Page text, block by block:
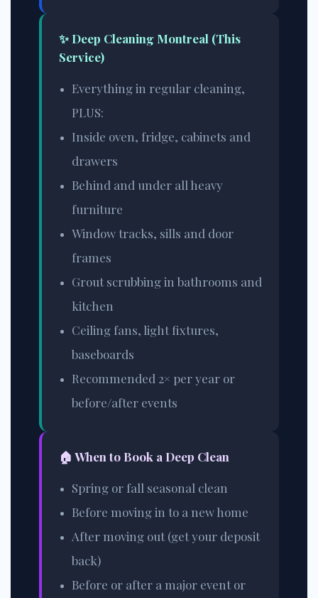
✨ Deep Cleaning Montreal (This
Service)
Everything in regular cleaning,
PLUS:
Inside oven, fridge, cabinets and
drawers
Behind and under all heavy
furniture
Window tracks, sills and door
frames
Grout scrubbing in bathrooms and
kitchen
Ceiling fans, light fixtures,
baseboards
Recommended 2× per year or
before/after events
🏠 When to Book a Deep Clean
Spring or fall seasonal clean
Before moving in to a new home
After moving out (get your deposit
back)
Before or after a major event or